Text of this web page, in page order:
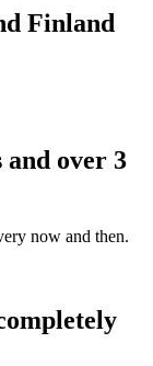
Finland
and over 3
now and then.